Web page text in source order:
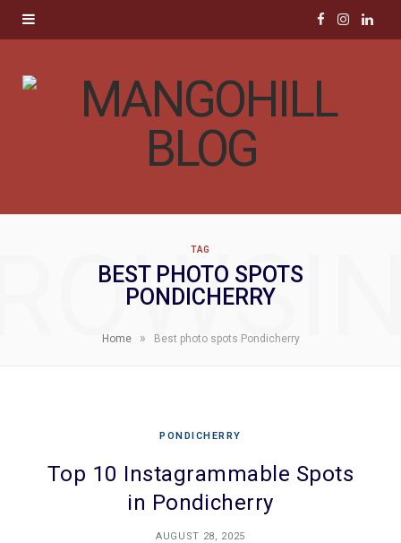
o
I
g
L
d
TAG
BEST PHOTO SPOTS
PONDICHERRY
Home » Best photo spots Pondicherry
PONDICHERRY
Top 10 Instagrammable Spots
in Pondicherry
AUGUST 28, 2025